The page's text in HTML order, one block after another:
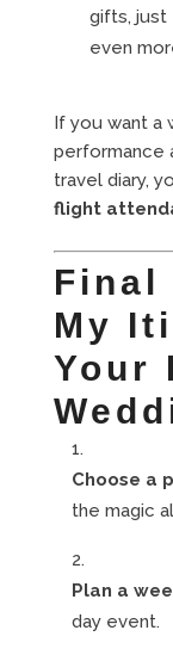
gifts, just
even
If you want a
performance
travel diary,
flight
Final
My
Your
Choose a
the magic
Plan a
day event.